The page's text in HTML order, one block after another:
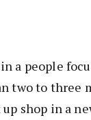
a people
two to three
shop in a